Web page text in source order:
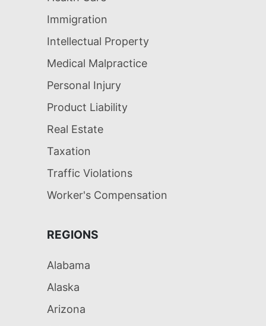
Immigration
Intellectual Property
Medical Malpractice
Personal Injury
Product Liability
Real Estate
Taxation
Traffic Violations
Worker's Compensation
REGIONS
Alabama
Alaska
Arizona